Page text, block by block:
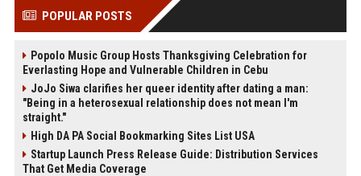
POPULAR POSTS
Popolo Music Group Hosts Thanksgiving Celebration for
Everlasting Hope and Vulnerable Children in Cebu
JoJo Siwa clarifies her queer identity after dating a man:
"Being in a heterosexual relationship does not mean I'm
straight."
High DA PA Social Bookmarking Sites List USA
Startup Launch Press Release Guide: Distribution Services
That Get Media Coverage